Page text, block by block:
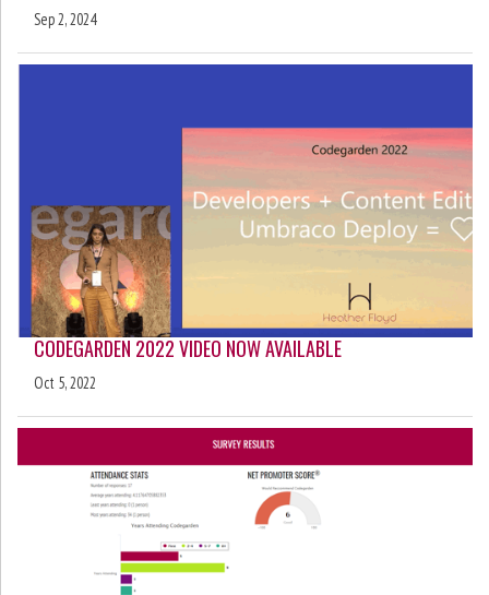
Sep 2, 2024
CODEGARDEN 2022 VIDEO NOW AVAILABLE
Oct 5, 2022